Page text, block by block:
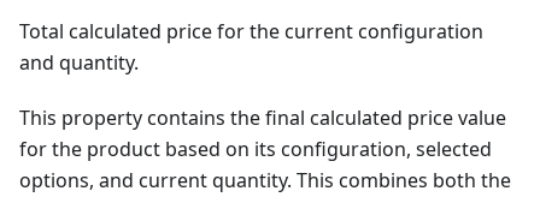
Total calculated price for the current configuration
and quantity.
This property contains the final calculated price value
for the product based on its configuration, selected
options, and current quantity. This combines both the